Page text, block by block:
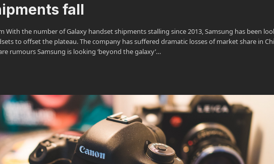
fall
With the number of Galaxy handset shipments stalling since 2013, Samsung has been
to offset the plateau. The company has suffered dramatic losses of market share in
rumours Samsung is looking ‘beyond the galaxy’…